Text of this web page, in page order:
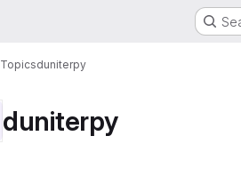
Topicsduniterpy
duniterpy